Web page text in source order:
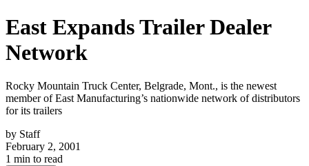
East Expands Trailer Dealer
Network
Rocky Mountain Truck Center, Belgrade, Mont., is the newest
member of East Manufacturing’s nationwide network of distributors
for its trailers
by Staff
February 2, 2001
1 min to read